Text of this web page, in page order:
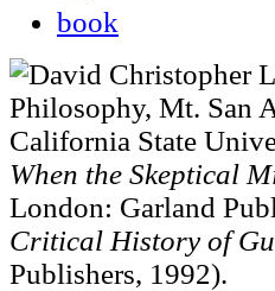
book
Philosophy, Mt. San
California State
When the Skeptical
London: Garland
Critical History of
Publishers, 1992).